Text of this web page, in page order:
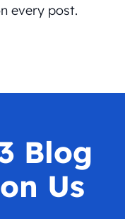
every post.
Blog
Us